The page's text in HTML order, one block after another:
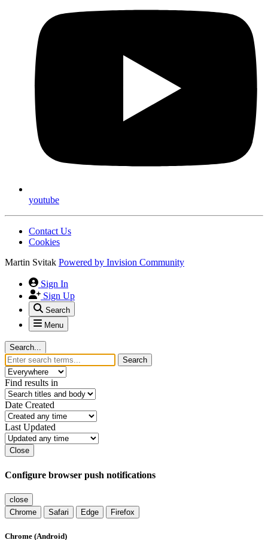
youtube
Contact Us
Cookies
Martin Svitak Powered by Invision Community
Sign In
Sign Up
Search
Menu
Search...
Search
Find results in
Date Created
Last Updated
Close
Configure browser push notifications
close
Chrome
Safari Edge Firefox
Chrome (Android)